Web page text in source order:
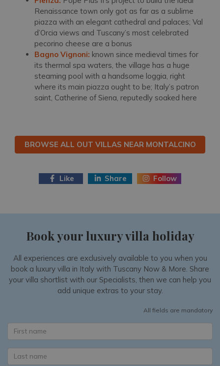
Renaissance town only got as far as a sublime
piazza with an elegant cathedral and palaces; Val
d’Orcia views and Tuscany’s most celebrated
pecorino cheese are a bonus
Bagno Vignoni: known since medieval times for
its thermal spa waters, the village has a huge
steaming pool with a handsome loggia, right
where its main piazza ought to be; Italy’s patron
saint, Catherine of Siena, reputedly soaked here
BROWSE ALL OUT VILLAS NEAR MONTALCINO
Like Share Follow
Book your luxury villa holiday
All experiences are exclusively available to you when you
book a luxury villa in Italy with Tuscany Now & More. Share
your villa shortlist with our Specialists, then we can help you
add unique extras to your stay.
All fields are mandatory